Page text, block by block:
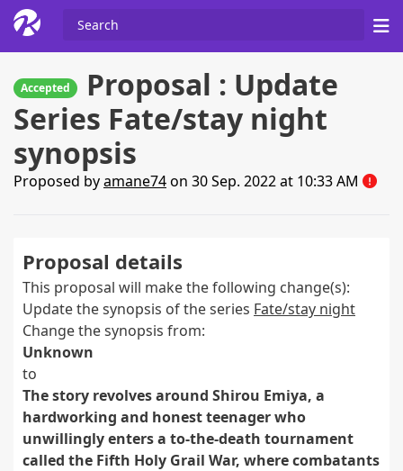
Accepted
Proposal : Update
Series Fate/stay night
synopsis
Proposed byamane74on 30 Sep. 2022 at 10:33 AM
Proposal details
This proposal will make the following change(s):
Update the synopsis of the series Fate/stay night
Change the synopsis from:
Unknown
to
The story revolves around Shirou Emiya, a
hardworking and honest teenager who
unwillingly enters a to-the-death tournament
called the Fifth Holy Grail War, where combatants